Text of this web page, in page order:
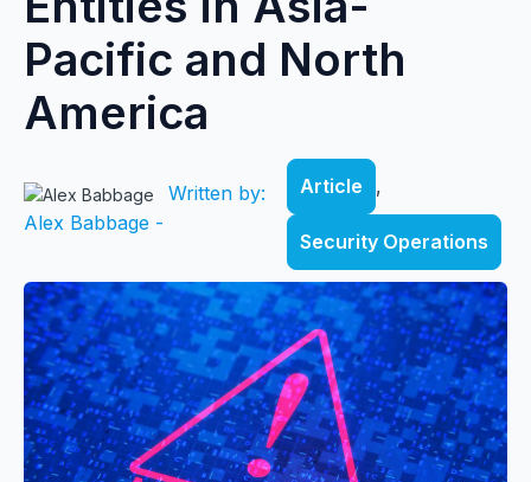
Pacific and North
America
Written by:
Alex Babbage -
Article ,
Security Operations